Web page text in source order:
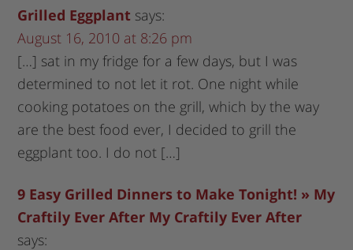
Grilled Eggplant says:
August 16, 2010 at 8:26 pm
[…] sat in my fridge for a few days, but I was
determined to not let it rot. One night while
cooking potatoes on the grill, which by the way
are the best food ever, I decided to grill the
eggplant too. I do not […]
9 Easy Grilled Dinners to Make Tonight! » My
Craftily Ever After My Craftily Ever After
says: